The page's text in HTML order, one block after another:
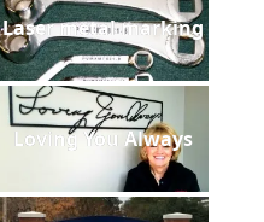
Laser metal marking
Loving You Always